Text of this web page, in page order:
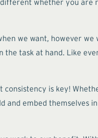
whether you
we want, however
task at hand. Like
is key!
and embed themselves